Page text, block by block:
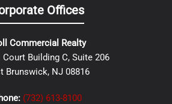
Offices
Commercial Realty
Building C, Suite 206
Brunswick, NJ 08816
(732) 613-8100